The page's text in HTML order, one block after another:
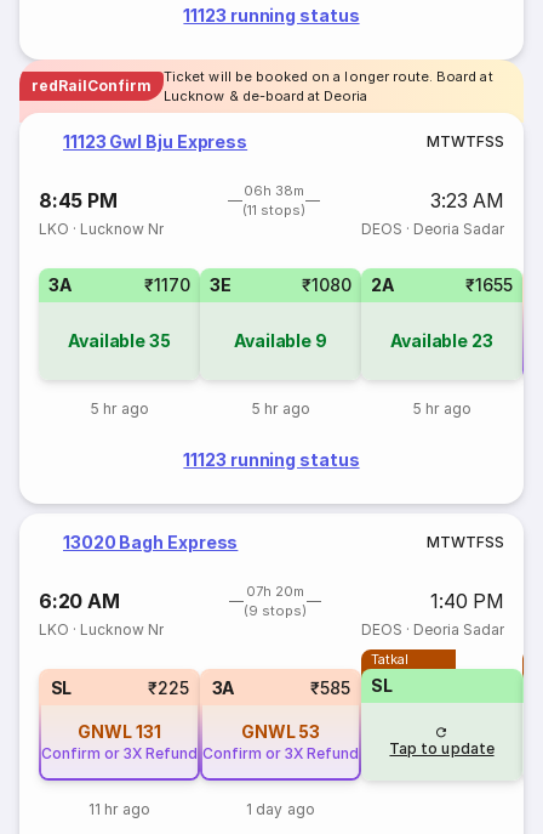
11123 running status
redRailConfirm
Ticket will be booked on a longer route. Board at
Lucknow & de-board at Deoria
11123 Gwl Bju Express MTWTFSS
8:45 PM
06h 38m
(11 stops)
3:23 AM
LKO · Lucknow Nr DEOS · Deoria Sadar
3A ₹1170
Available35
5 hr ago
3E ₹1080
Available 9
5 hr ago
2A ₹1655
Available 23
5 hr ago
11123 running status
13020 Bagh Express MTWTFSS
6:20 AM
07h 20m
(9 stops)
1:40 PM
LKO · Lucknow Nr DEOS · Deoria Sadar
SL ₹225
GNWL131
Confirm or 3X Refund
11 hr ago
3A ₹585
GNWL 53
Confirm or 3X Refund
1 day ago
Tatkal
SL
Tap to update